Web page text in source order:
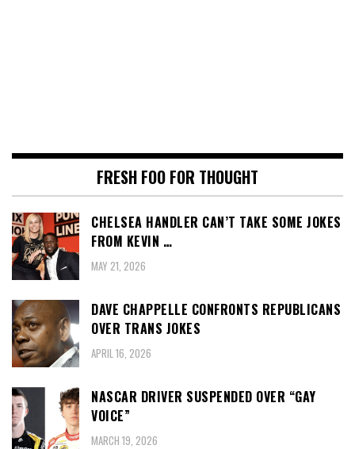
FRESH FOO FOR THOUGHT
CHELSEA HANDLER CAN’T TAKE SOME JOKES
FROM KEVIN …
MAY 21, 2026
DAVE CHAPPELLE CONFRONTS REPUBLICANS
OVER TRANS JOKES
APRIL 16, 2026
NASCAR DRIVER SUSPENDED OVER “GAY
VOICE”
MARCH 19, 2026